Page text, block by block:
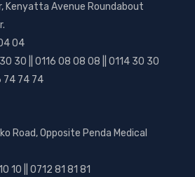
Kenyatta Avenue Roundabout
04
30 || 0116 08 08 08 || 0114 30 30
74 74 74
Road, Opposite Penda Medical
10 || 0712 81 81 81